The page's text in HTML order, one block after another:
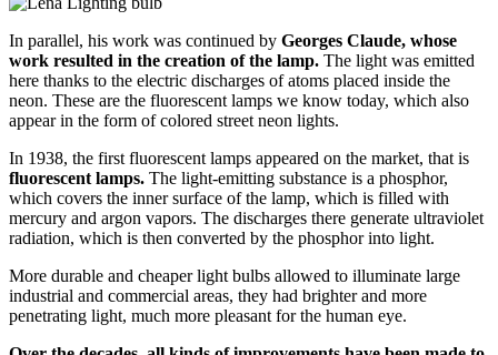
In parallel, his work was continued by Georges Claude, whose
work resulted in the creation of the lamp. The light was emitted
here thanks to the electric discharges of atoms placed inside the
neon. These are the fluorescent lamps we know today, which also
appear in the form of colored street neon lights.
In 1938, the first fluorescent lamps appeared on the market, that is
fluorescent lamps. The light-emitting substance is a phosphor,
which covers the inner surface of the lamp, which is filled with
mercury and argon vapors. The discharges there generate ultraviolet
radiation, which is then converted by the phosphor into light.
More durable and cheaper light bulbs allowed to illuminate large
industrial and commercial areas, they had brighter and more
penetrating light, much more pleasant for the human eye.